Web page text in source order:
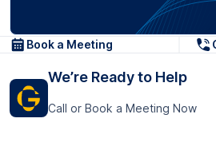
Popular posts
Turn Transcript
Book a Meeting
We’re Ready to Help
Call or Book a Meeting Now